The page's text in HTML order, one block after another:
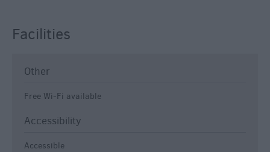
Facilities
Other
Free Wi-Fi available
Accessibility
Accessible